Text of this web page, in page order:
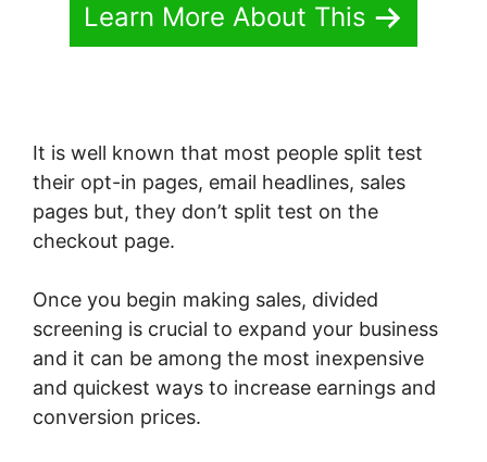
Learn More About This
It is well known that most people split test
their opt-in pages, email headlines, sales
pages but, they don’t split test on the
checkout page.
Once you begin making sales, divided
screening is crucial to expand your business
and it can be among the most inexpensive
and quickest ways to increase earnings and
conversion prices.